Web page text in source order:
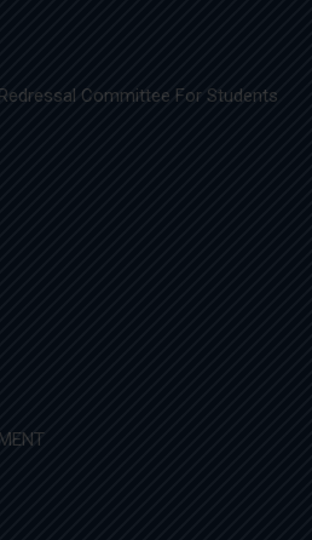
Committee For Students